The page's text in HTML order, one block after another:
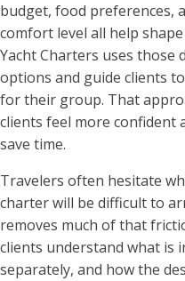
budget, food preferences,
comfort level all help
Yacht Charters uses
options and guide clients
for their group. That
clients feel more confident
save time.
Travelers often hesitate
charter will be difficult to
removes much of that
clients understand what is
separately, and how the